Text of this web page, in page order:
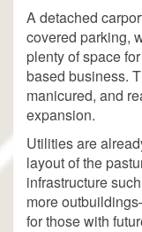
A detached
covered parking,
plenty of space
based business.
manicured, and
expansion.
Utilities are
layout of the
infrastructure
more
for those with